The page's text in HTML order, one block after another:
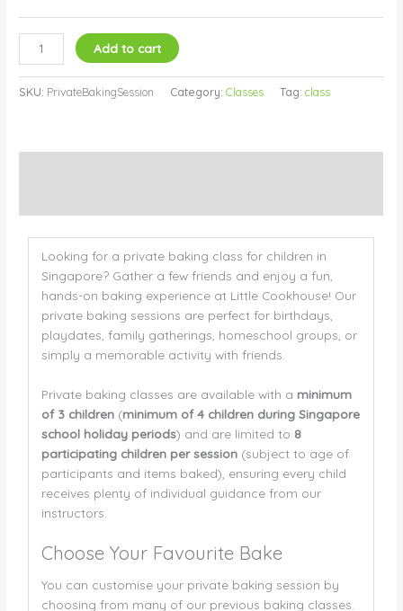
Add to cart
SKU: PrivateBakingSession Category:Classes Tag:class
Looking for a private baking class for children in
Singapore? Gather a few friends and enjoy a fun,
hands-on baking experience at Little Cookhouse! Our
private baking sessions are perfect for birthdays,
playdates, family gatherings, homeschool groups, or
simply a memorable activity with friends.
Private baking classes are available with a minimum
of 3 children(minimum of 4 children during Singapore
school holiday periods) and are limited to 8
participating children per session (subject to age of
participants and items baked), ensuring every child
receives plenty of individual guidance from our
instructors.
Choose Your Favourite Bake
You can customise your private baking session by
choosing from many of our previous baking classes.